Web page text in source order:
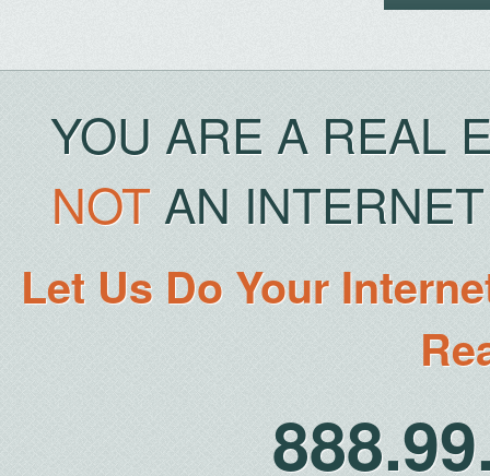
YOU ARE A REAL
NOTAN
Let Us Do Your